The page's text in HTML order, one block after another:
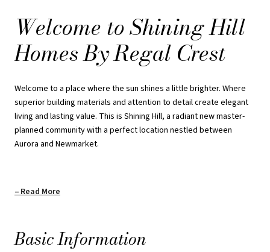
REQUEST PRICING INFORMATION
Welcome to Shining Hill
Homes By Regal Crest
Welcome to a place where the sun shines a little brighter. Where
superior building materials and attention to detail create elegant
living and lasting value. This is Shining Hill, a radiant new master-
planned community with a perfect location nestled between
Aurora and Newmarket.
Read More
Basic Information